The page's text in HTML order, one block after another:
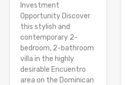
Investment
Opportunity Discover
this stylish and
contemporary 2-
bedroom, 2-bathroom
villa in the highly
desirable Encuentro
area on the Dominican